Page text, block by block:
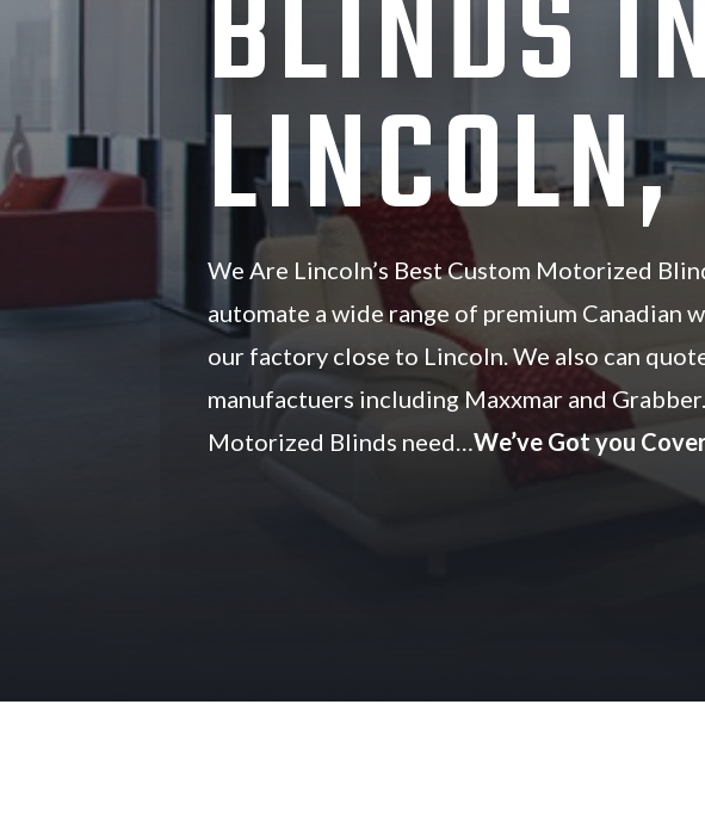
BLINDS
We Are Lincoln’s Best Custom Motorized
automate a wide range of premium Canadian
our factory close to Lincoln. We also can
manufactuers including Maxxmar and
Motorized Blinds need…We’ve Got you